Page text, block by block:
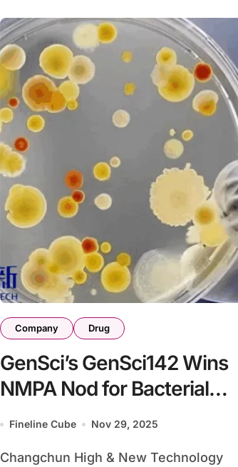
Company Drug
GenSci’s GenSci142 Wins
NMPA Nod for Bacterial
Vaginosis Clinical Trials
Fineline Cube Nov 29, 2025
Changchun High & New Technology